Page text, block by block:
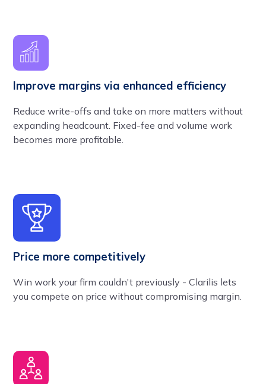
Improve margins via enhanced efficiency
Reduce write-offs and take on more matters without
expanding headcount. Fixed-fee and volume work
becomes more profitable.
Price more competitively
Win work your firm couldn't previously - Clarilis lets
you compete on price without compromising margin.